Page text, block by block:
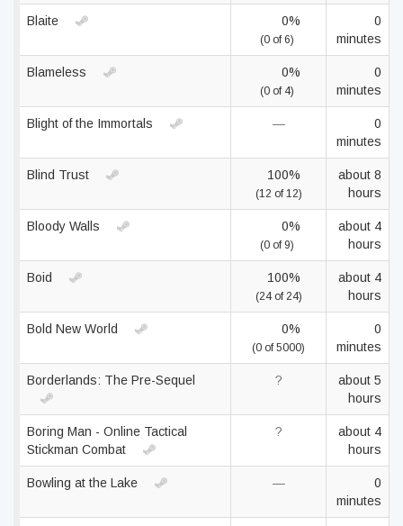
Blaite 0%
(0 of 6)
0
minutes
Blameless 0%
(0 of 4)
0
minutes
Blight of the Immortals —
0
minutes
Blind Trust 100%
(12 of 12)
about 8
hours
Bloody Walls 0%
(0 of 9)
about 4
hours
Boid 100%
(24 of 24)
about 4
hours
Bold New World 0%
(0 of 5000)
0
minutes
Borderlands: The Pre-Sequel ?
about 5
hours
Boring Man - Online Tactical
Stickman Combat
?
about 4
hours
Bowling at the Lake —
0
minutes